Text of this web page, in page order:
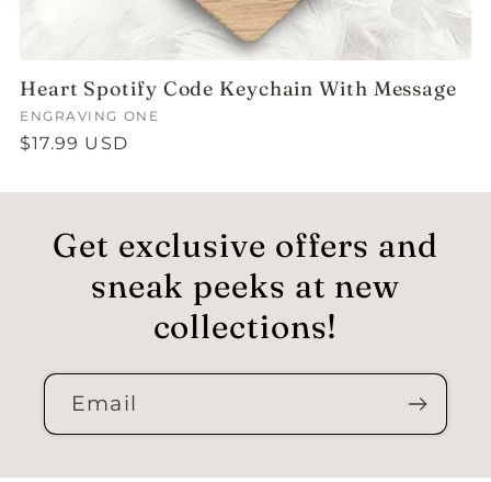
Heart Spotify Code Keychain With Message
Vendor:
ENGRAVING ONE
Regular
$17.99 USD
Get exclusive offers and
sneak peeks at new
collections!
Email